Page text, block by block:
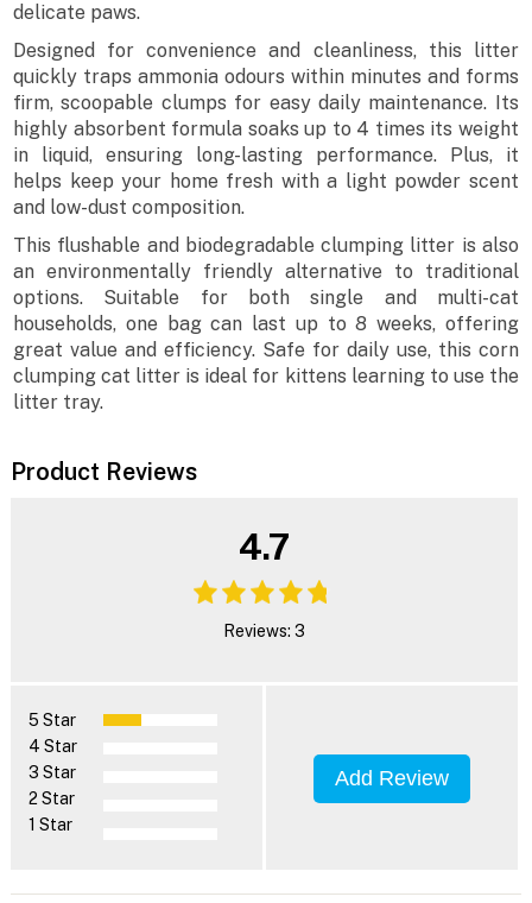
delicate paws.
Designed for convenience and cleanliness, this litter
quickly traps ammonia odours within minutes and forms
firm, scoopable clumps for easy daily maintenance. Its
highly absorbent formula soaks up to 4 times its weight
in liquid, ensuring long-lasting performance. Plus, it
helps keep your home fresh with a light powder scent
and low-dust composition.
This flushable and biodegradable clumping litter is also
an environmentally friendly alternative to traditional
options. Suitable for both single and multi-cat
households, one bag can last up to 8 weeks, offering
great value and efficiency. Safe for daily use, this corn
clumping cat litter is ideal for kittens learning to use the
litter tray.
Product Reviews
4.7
Reviews: 3
5 Star
4 Star
3 Star
2 Star
1 Star
Add Review